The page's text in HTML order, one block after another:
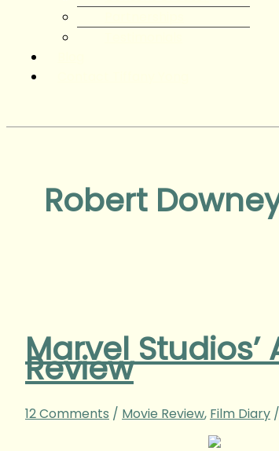
Robert
Marvel
Review
12 Comments / Movie Review, Film Diary /